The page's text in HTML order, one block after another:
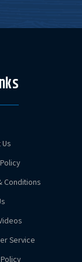
Conditions
Service